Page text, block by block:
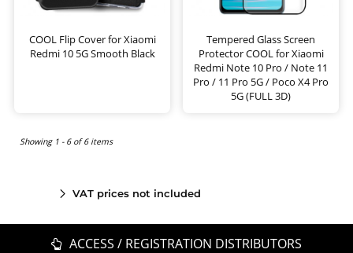
COOL Flip Cover for Xiaomi
Redmi 10 5G Smooth Black
Tempered Glass Screen
Protector COOL for Xiaomi
Redmi Note 10 Pro / Note 11
Pro / 11 Pro 5G / Poco X4 Pro
5G (FULL 3D)
Showing 1 - 6 of 6 items
VAT prices not included
ACCESS / REGISTRATION DISTRIBUTORS